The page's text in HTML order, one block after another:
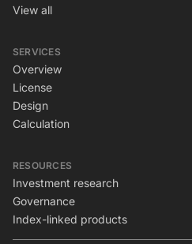
View all
SERVICES
Overview
License
Design
Calculation
RESOURCES
Investment research
Governance
Index-linked products